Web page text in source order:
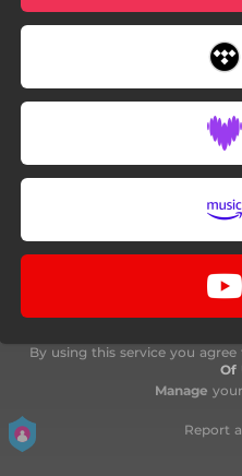
By using this service you
Of
Manage
Report